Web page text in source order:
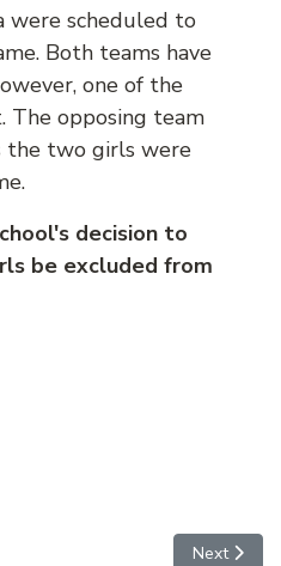
were scheduled to
Both teams have
one of the
The opposing team
the two girls were
decision to
be excluded from
Next
Next